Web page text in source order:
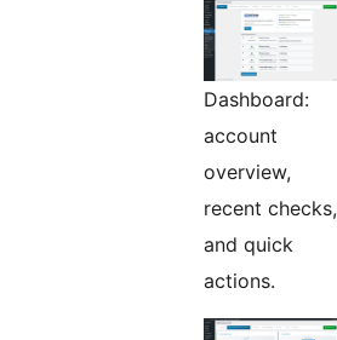
Dashboard:
account
overview,
recent checks,
and quick
actions.